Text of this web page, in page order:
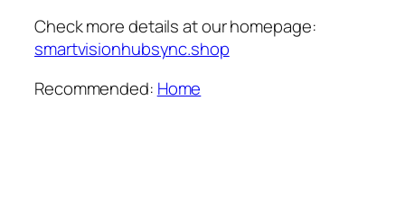
Check more details at our homepage:
smartvisionhubsync.shop
Recommended: Home